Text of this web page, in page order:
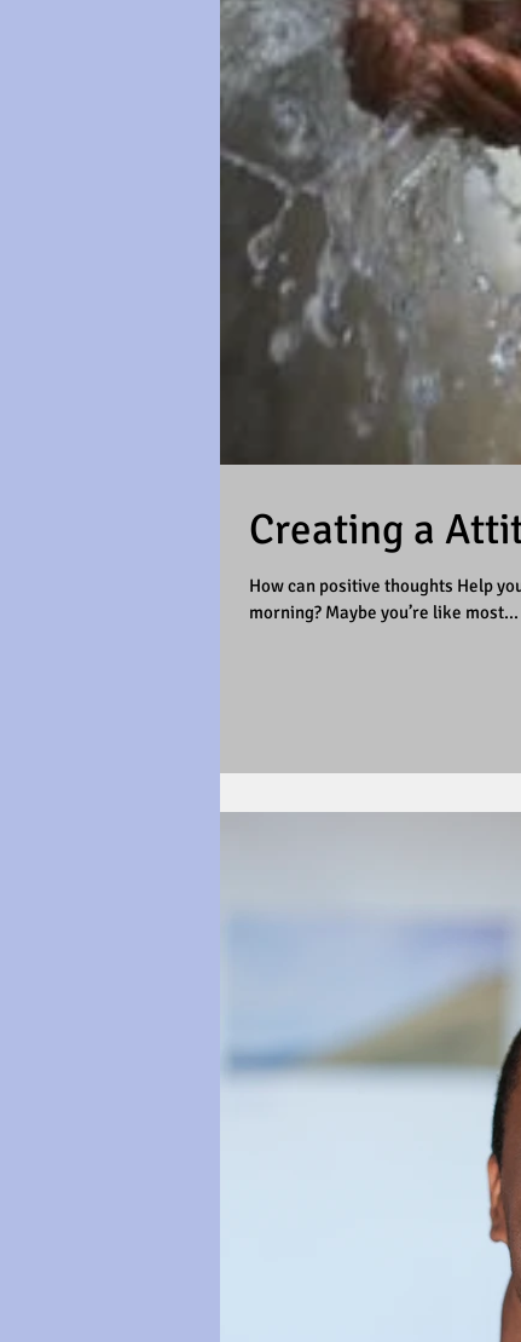
Creating a
How can positive thoughts Help
morning? Maybe you’re like most...